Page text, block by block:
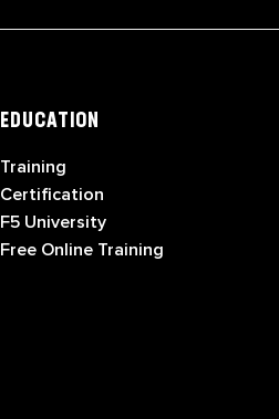
EDUCATION
Training
Certification
F5 University
Free Online Training